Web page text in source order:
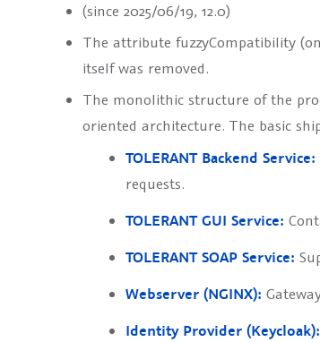
(since 2025/06/19, 12.0)
The attribute fuzzyCompatibility
itself was removed.
The monolithic structure of the
oriented architecture. The basic
TOLERANT Backend Service:
requests.
TOLERANT GUI Service:
TOLERANT SOAP Service:
Webserver (NGINX):
Identity Provider (Keycloak):